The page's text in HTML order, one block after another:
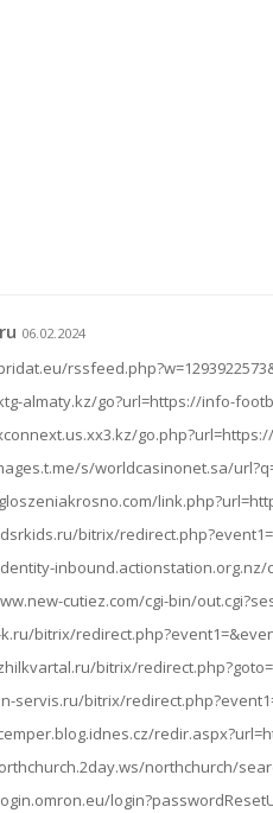
06.02.2024
almaty.kz/go?url=https://info-
s/worldcasinonet.sa/
bitrix/
cutiez.com/cgi-bin/
bitrix/
bitrix/
servis.ru/bitrix/
northchurch/